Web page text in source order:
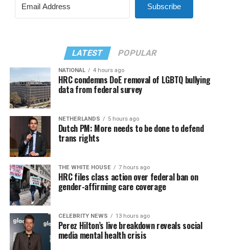
Subscribe
LATEST POPULAR
NATIONAL 4 hours ago
HRC condemns DoE removal of LGBTQ bullying
data from federal survey
NETHERLANDS 5 hours ago
Dutch PM: More needs to be done to defend
trans rights
THE WHITE HOUSE 7 hours ago
HRC files class action over federal ban on
gender-affirming care coverage
CELEBRITY NEWS 13 hours ago
Perez Hilton’s live breakdown reveals social
media mental health crisis